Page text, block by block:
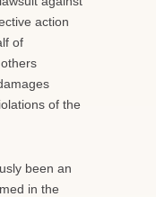
action
of
of the
been an
in the